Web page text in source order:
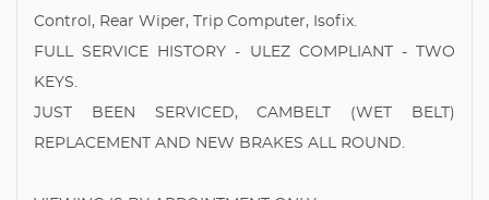
Control, Rear Wiper, Trip Computer, Isofix.
FULL SERVICE HISTORY - ULEZ COMPLIANT - TWO
KEYS.
JUST BEEN SERVICED, CAMBELT (WET BELT)
REPLACEMENT AND NEW BRAKES ALL ROUND.